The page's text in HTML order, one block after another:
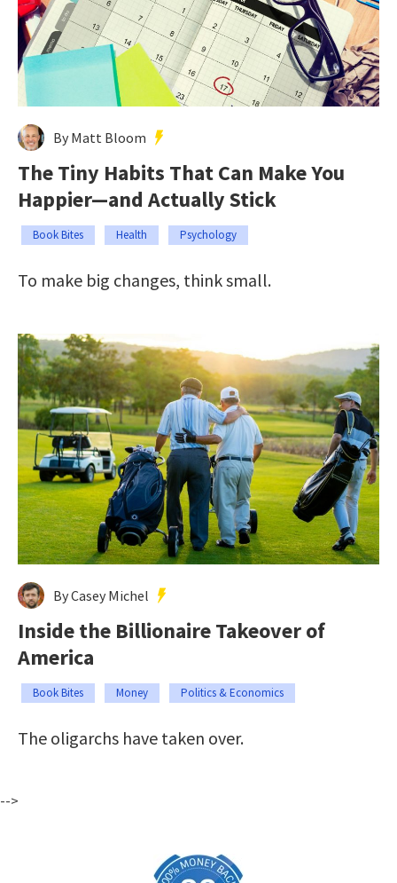
By Matt Bloom
The Tiny Habits That Can Make You
Happier—and Actually Stick
Book Bites Health Psychology
To make big changes, think small.
By Casey Michel
Inside the Billionaire Takeover of
America
Book Bites Money Politics & Economics
The oligarchs have taken over.
-->